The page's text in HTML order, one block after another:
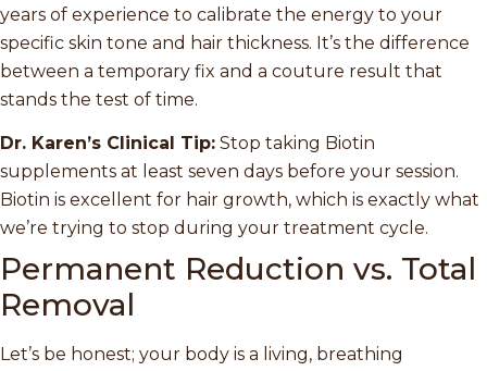
years of experience to calibrate the energy to your
specific skin tone and hair thickness. It’s the difference
between a temporary fix and a couture result that
stands the test of time.
Dr. Karen’s Clinical Tip: Stop taking Biotin
supplements at least seven days before your session.
Biotin is excellent for hair growth, which is exactly what
we’re trying to stop during your treatment cycle.
Permanent Reduction vs. Total
Removal
Let’s be honest; your body is a living, breathing